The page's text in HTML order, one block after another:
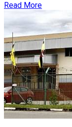
Read More